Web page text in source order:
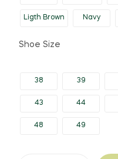
Ligth Brown Navy
Shoe Size
38 39
43 44
48 49